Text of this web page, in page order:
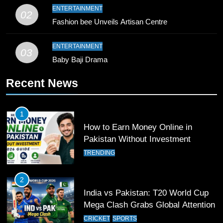
10
Young Cricket Talent from North
Pakistan
SPORTS
Past Olympiacos in UCL Play-Off
12
Pakistan Eye Must-Win Victory
13
India Clinches Crucial Win in
02
ENTERTAINMENT
Fashion bee Unveils Artisan Centre
03
ENTERTAINMENT
Baby Baji Drama
Recent News
1
How to Earn Money Online in
Pakistan Without Investment
TRENDING
2
India vs Pakistan: T20 World Cup
Mega Clash Grabs Global Attention
CRICKET SPORTS